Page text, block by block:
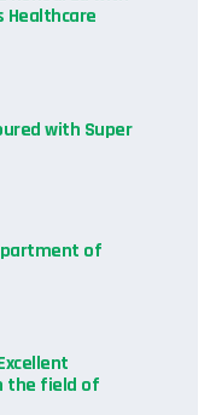
Healthcare
with Super
of
the field of